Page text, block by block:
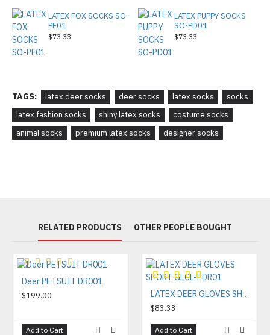
LATEX FOX SOCKS SO-
PF01
$73.33
LATEX PUPPY SOCKS
SO-PD01
$73.33
TAGS: latex deer socks deer socks latex socks
socks
latex fashion socks
shiny latex socks
costume socks
animal socks
premium latex socks designer socks
RELATED PRODUCTS OTHER PEOPLE BOUGHT
Deer PETSUIT DR001
$199.00
Add to Cart
LATEX DEER GLOVES SHORT GLCL-PDR01
$83.33
Add to Cart